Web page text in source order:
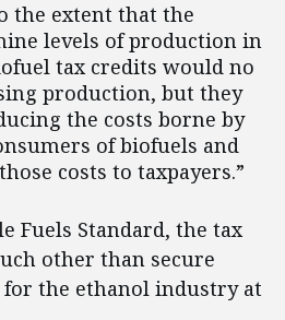
the extent that the
levels of production in
tax credits would no
production, but they
the costs borne by
of biofuels and
costs to taxpayers.”
Fuels Standard, the tax
other than secure
the ethanol industry at